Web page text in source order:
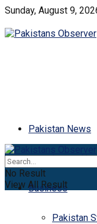
Sunday, August 9,
Pakistan News
Latest
Business
Pakistan
No Result
View All Result